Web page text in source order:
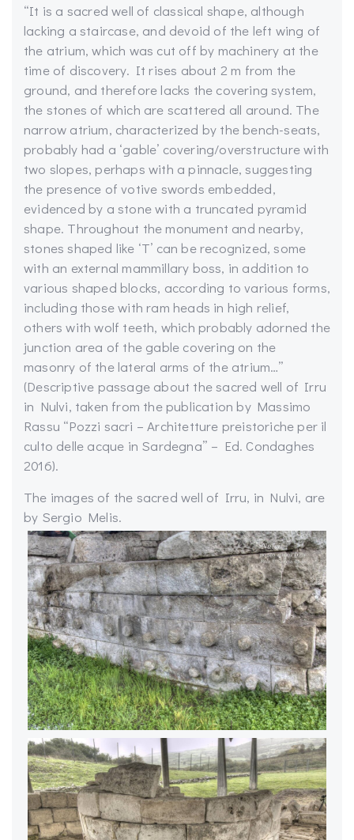
“It is a sacred well of classical shape, although
lacking a staircase, and devoid of the left wing of
the atrium, which was cut off by machinery at the
time of discovery. It rises about 2 m from the
ground, and therefore lacks the covering system,
the stones of which are scattered all around. The
narrow atrium, characterized by the bench-seats,
probably had a ‘gable’ covering/overstructure with
two slopes, perhaps with a pinnacle, suggesting
the presence of votive swords embedded,
evidenced by a stone with a truncated pyramid
shape. Throughout the monument and nearby,
stones shaped like ‘T’ can be recognized, some
with an external mammillary boss, in addition to
various shaped blocks, according to various forms,
including those with ram heads in high relief,
others with wolf teeth, which probably adorned the
junction area of the gable covering on the
masonry of the lateral arms of the atrium…”
(Descriptive passage about the sacred well of Irru
in Nulvi, taken from the publication by Massimo
Rassu “Pozzi sacri – Architetture preistoriche per il
culto delle acque in Sardegna” – Ed. Condaghes
2016).
The images of the sacred well of Irru, in Nulvi, are
by Sergio Melis.